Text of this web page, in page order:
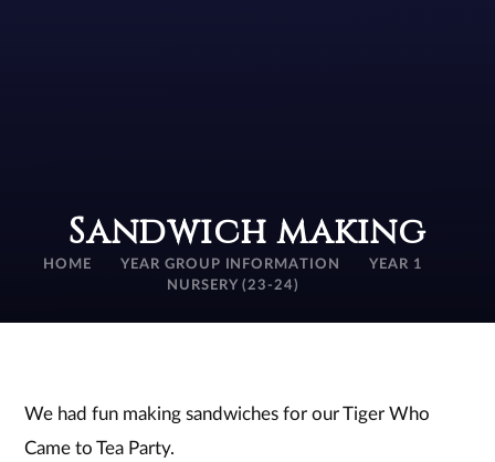
Sandwich making
HOME YEAR GROUP INFORMATION
YEAR 1
NURSERY (23-24)
We had fun making sandwiches for our Tiger Who
Came to Tea Party.